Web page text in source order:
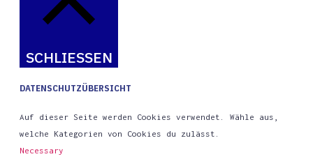
SCHLIESSEN
DATENSCHUTZÜBERSICHT
Auf dieser Seite werden Cookies verwendet. Wähle aus,
welche Kategorien von Cookies du zulässt.
Necessary